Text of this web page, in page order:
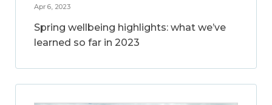
Apr 6, 2023
Spring wellbeing highlights: what we’ve
learned so far in 2023